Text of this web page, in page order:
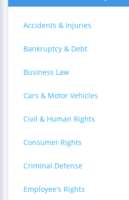
Accidents & Injuries
Bankruptcy & Debt
Business Law
Cars & Motor Vehicles
Civil & Human Rights
Consumer Rights
Criminal Defense
Employee's Rights